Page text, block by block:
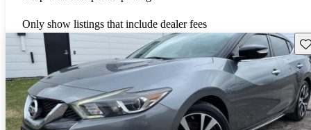
Only show listings that include dealer fees